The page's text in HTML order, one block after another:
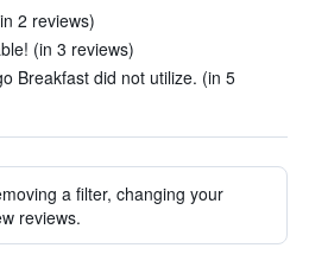
2 reviews)
(in 3 reviews)
Breakfast did not utilize. (in 5
a filter, changing your
reviews.